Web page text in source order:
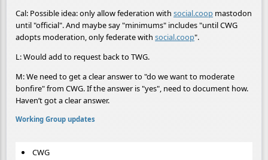
Cal: Possible idea: only allow federation with social.coop mastodon
until "official". And maybe say "minimums" includes "until CWG
adopts moderation, only federate with social.coop".
L: Would add to request back to TWG.
M: We need to get a clear answer to "do we want to moderate
bonfire" from CWG. If the answer is "yes", need to document how.
Haven’t got a clear answer.
Working Group updates
CWG